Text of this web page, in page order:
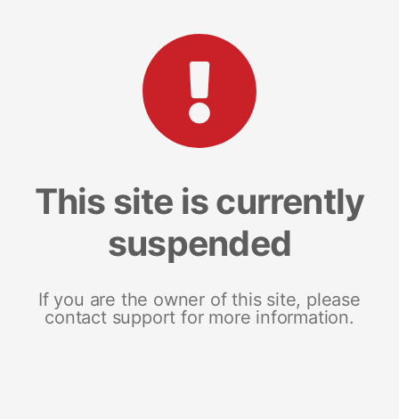
This site is currently
suspended
If you are the owner of this site, please
contact support for more information.